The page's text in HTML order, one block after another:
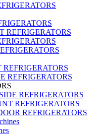
REFRIGERATORS
REFRIGERATORS
REFRIGERATORS
REFRIGERATORS
REFRIGERATORS
REFRIGERATORS